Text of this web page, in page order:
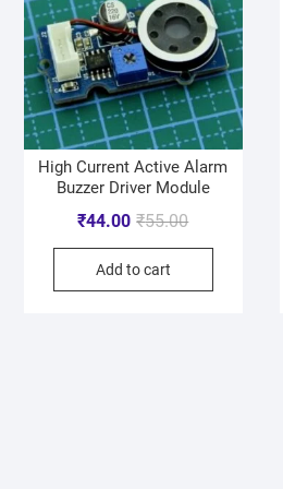
High Current Active Alarm
Buzzer Driver Module
₹55.00
₹44.00
Add to cart